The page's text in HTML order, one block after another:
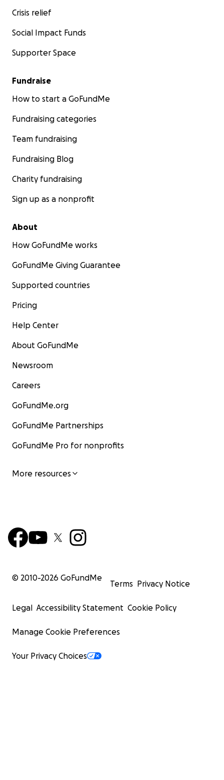
Crisis relief
Social Impact Funds
Supporter Space
Fundraise
How to start a GoFundMe
Fundraising categories
Team fundraising
Fundraising Blog
Charity fundraising
Sign up as a nonprofit
About
How GoFundMe works
GoFundMe Giving Guarantee
Supported countries
Pricing
Help Center
About GoFundMe
Newsroom
Careers
GoFundMe.org
GoFundMe Partnerships
GoFundMe Pro for nonprofits
More resources
© 2010-2026 GoFundMe
Terms Privacy Notice
Legal Accessibility Statement Cookie Policy
Manage Cookie Preferences
Your Privacy Choices